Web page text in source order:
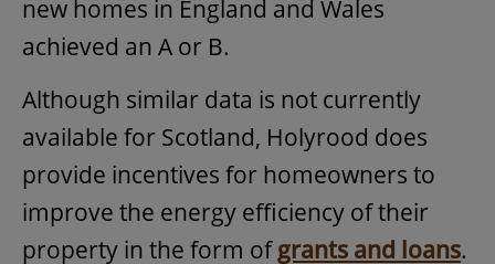
new homes in England and Wales
achieved an A or B.
Although similar data is not currently
available for Scotland, Holyrood does
provide incentives for homeowners to
improve the energy efficiency of their
property in the form ofgrants and loans.